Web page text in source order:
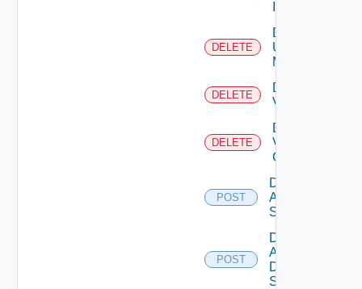
DELETE
Delete
Ucs
Manager
DELETE
Delete
Vcenter
DELETE
Delete
Velo
Cloud
POST
Disable
Arista
Switch
POST
Disable
AWS
Data
Source